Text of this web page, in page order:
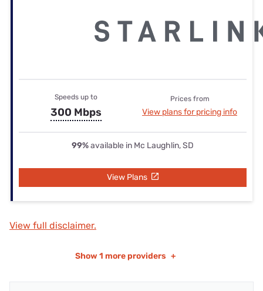
Speeds up to
300 Mbps
Prices from
View plans for pricing info
99%available in Mc Laughlin, SD
View Plans
View full disclaimer.
Show 1 more providers +